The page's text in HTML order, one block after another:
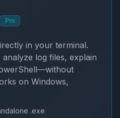
Pro
in your terminal.
log files, explain
on Windows,
.exe